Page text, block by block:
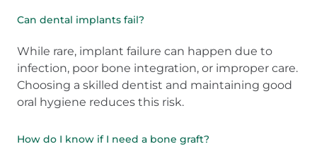
Can dental implants fail?
While rare, implant failure can happen due to
infection, poor bone integration, or improper care.
Choosing a skilled dentist and maintaining good
oral hygiene reduces this risk.
How do I know if I need a bone graft?